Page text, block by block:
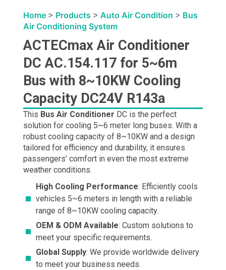
Home> Products > Auto Air Condition > Bus
Air Conditioning System
ACTECmax Air Conditioner
DC AC.154.117 for 5~6m
Bus with 8~10KW Cooling
Capacity DC24V R143a
This Bus Air Conditioner DC is the perfect
solution for cooling 5~6 meter long buses. With a
robust cooling capacity of 8~10KW and a design
tailored for efficiency and durability, it ensures
passengers’ comfort in even the most extreme
weather conditions.
High Cooling Performance: Efficiently cools
vehicles 5~6 meters in length with a reliable
range of 8~10KW cooling capacity.
OEM & ODM Available: Custom solutions to
meet your specific requirements.
Global Supply: We provide worldwide delivery
to meet your business needs.